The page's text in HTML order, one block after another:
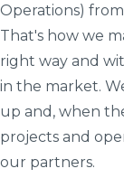
Operations)
That's how we
right way and
in the market.
up and, when
projects and
our partners.